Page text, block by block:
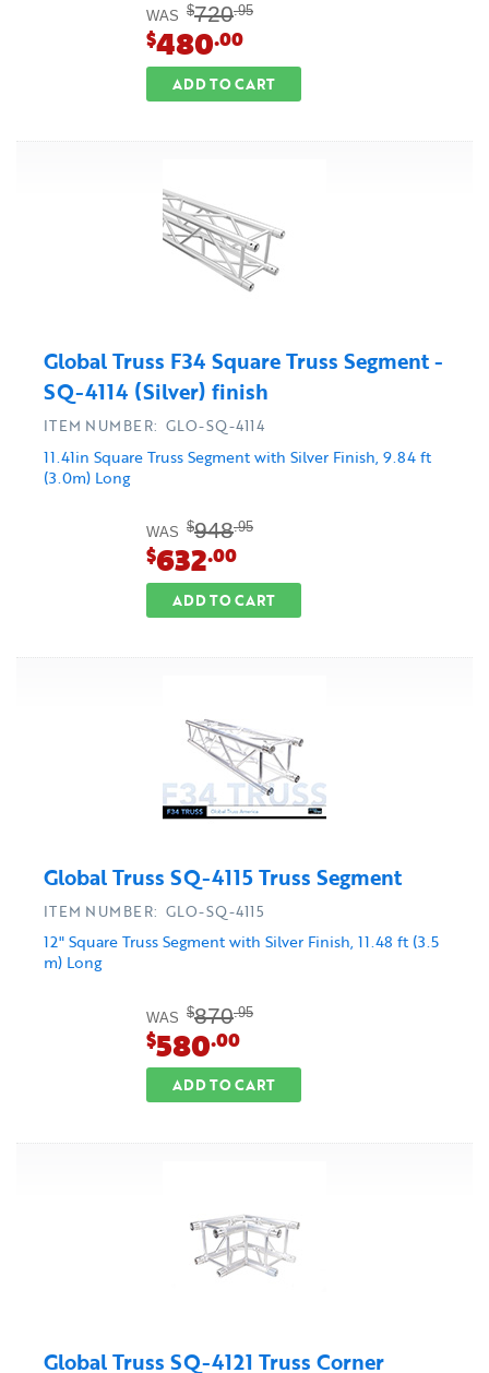
WAS $720.95
$480.00
ADD TO CART
Global Truss F34 Square Truss Segment -
SQ-4114 (Silver) finish
11.41in Square Truss Segment with Silver Finish, 9.84 ft
(3.0m) Long
ITEM NUMBER: GLO-SQ-4114
WAS $948.95
$632.00
ADD TO CART
Global Truss SQ-4115 Truss Segment
12" Square Truss Segment with Silver Finish, 11.48 ft (3.5
m) Long
ITEM NUMBER: GLO-SQ-4115
WAS $870.95
$580.00
ADD TO CART
Global Truss SQ-4121 Truss Corner